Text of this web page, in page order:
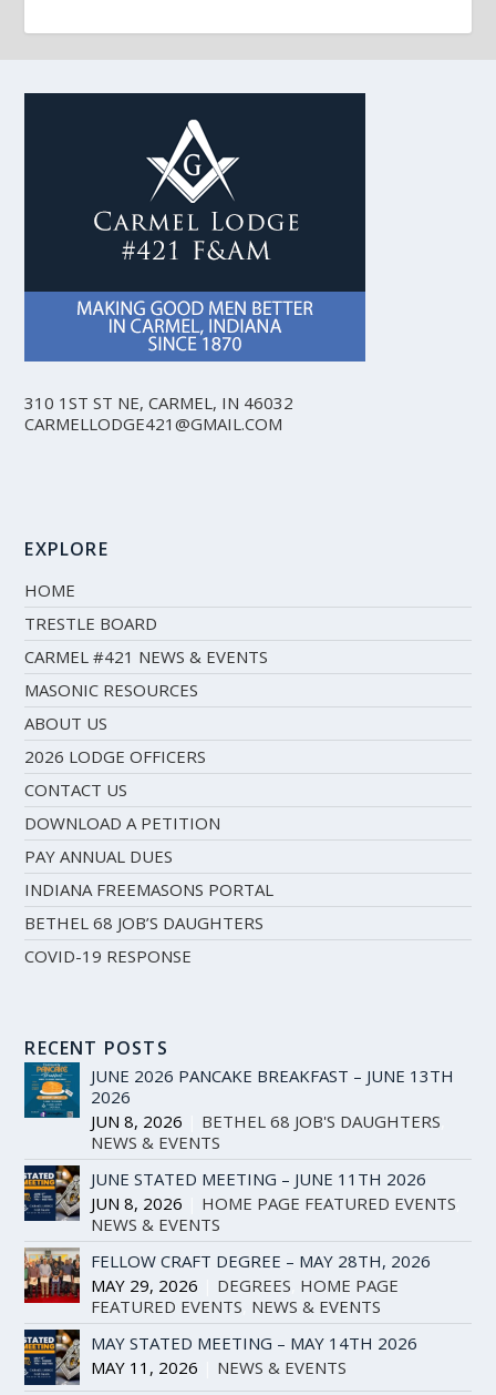
310 1ST ST NE, CARMEL, IN 46032
CARMELLODGE421@GMAIL.COM
EXPLORE
HOME
TRESTLE BOARD
CARMEL #421 NEWS & EVENTS
MASONIC RESOURCES
ABOUT US
2026 LODGE OFFICERS
CONTACT US
DOWNLOAD A PETITION
PAY ANNUAL DUES
INDIANA FREEMASONS PORTAL
BETHEL 68 JOB’S DAUGHTERS
COVID-19 RESPONSE
RECENT POSTS
JUNE 2026 PANCAKE BREAKFAST – JUNE 13TH
2026
JUN 8, 2026
BETHEL 68 JOB'S DAUGHTERS
NEWS & EVENTS
JUNE STATED MEETING – JUNE 11TH 2026
JUN 8, 2026
HOME PAGE FEATURED EVENTS
NEWS & EVENTS
FELLOW CRAFT DEGREE – MAY 28TH, 2026
MAY 29, 2026
DEGREES HOME PAGE
FEATURED EVENTS NEWS & EVENTS
MAY STATED MEETING – MAY 14TH 2026
MAY 11, 2026
NEWS & EVENTS